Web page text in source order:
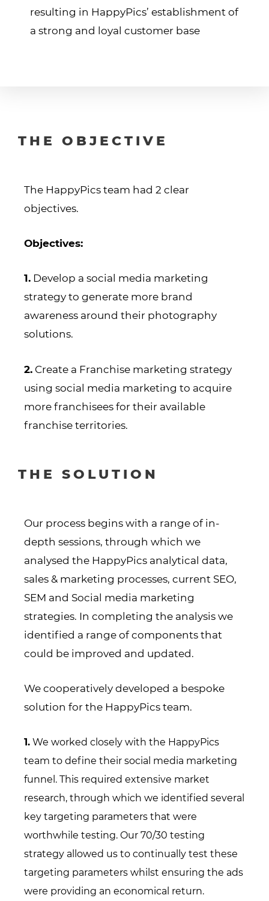
resulting in HappyPics’ establishment of
a strong and loyal customer base
THE OBJECTIVE
The HappyPics team had 2 clear
objectives.
Objectives:
1. Develop a social media marketing
strategy to generate more brand
awareness around their photography
solutions.
2. Create a Franchise marketing strategy
using social media marketing to acquire
more franchisees for their available
franchise territories.
THE SOLUTION
Our process begins with a range of in-
depth sessions, through which we
analysed the HappyPics analytical data,
sales & marketing processes, current SEO,
SEM and Social media marketing
strategies. In completing the analysis we
identified a range of components that
could be improved and updated.
We cooperatively developed a bespoke
solution for the HappyPics team.
1. We worked closely with the HappyPics
team to define their social media marketing
funnel. This required extensive market
research, through which we identified several
key targeting parameters that were
worthwhile testing. Our 70/30 testing
strategy allowed us to continually test these
targeting parameters whilst ensuring the ads
were providing an economical return.